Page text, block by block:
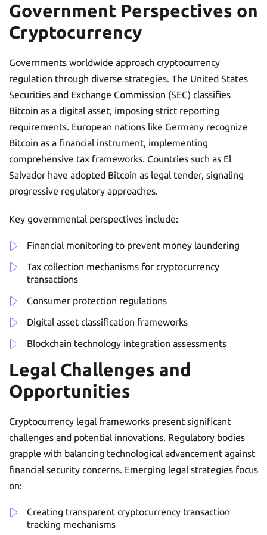
Government Perspectives on
Cryptocurrency
Governments worldwide approach cryptocurrency
regulation through diverse strategies. The United States
Securities and Exchange Commission (SEC) classifies
Bitcoin as a digital asset, imposing strict reporting
requirements. European nations like Germany recognize
Bitcoin as a financial instrument, implementing
comprehensive tax frameworks. Countries such as El
Salvador have adopted Bitcoin as legal tender, signaling
progressive regulatory approaches.
Key governmental perspectives include:
Financial monitoring to prevent money laundering
Tax collection mechanisms for cryptocurrency
transactions
Consumer protection regulations
Digital asset classification frameworks
Blockchain technology integration assessments
Legal Challenges and
Opportunities
Cryptocurrency legal frameworks present significant
challenges and potential innovations. Regulatory bodies
grapple with balancing technological advancement against
financial security concerns. Emerging legal strategies focus
on:
Creating transparent cryptocurrency transaction
tracking mechanisms